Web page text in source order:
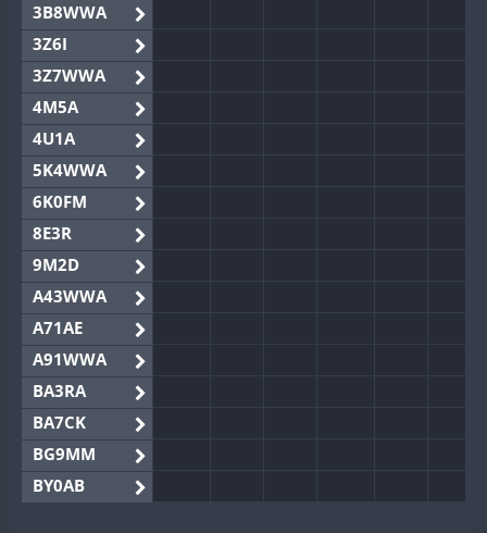
3B8WWA
3Z6I
3Z7WWA
4M5A
4U1A
5K4WWA
6K0FM
8E3R
9M2D
A43WWA
A71AE
A91WWA
BA3RA
BA7CK
BG9MM
BY0AB